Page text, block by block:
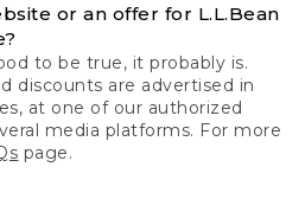
or an offer for L.L.Bean
to be true, it probably is.
discounts are advertised in
at one of our authorized
media platforms. For more
page.